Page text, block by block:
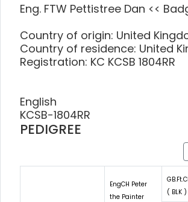
Eng. FTW Pettistree Dan <<
Country of origin: United
Country of residence: United
Registration: KC KCSB 1804RR
English
KCSB-1804RR
PEDIGREE
EngCH Peter
the Painter
( BLK )